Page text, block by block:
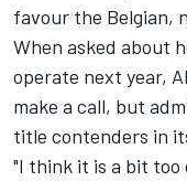
favour the Belgian,
When asked about
operate next year,
make a call, but
title contenders in
"I think it is a bit